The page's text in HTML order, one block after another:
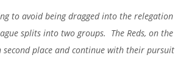
to avoid being dragged into the relegation
splits into two groups. The Reds, on the
place and continue with their pursuit